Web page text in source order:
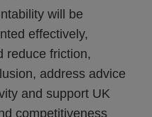
will be
effectively,
reduce friction,
address advice
and support UK
competitiveness